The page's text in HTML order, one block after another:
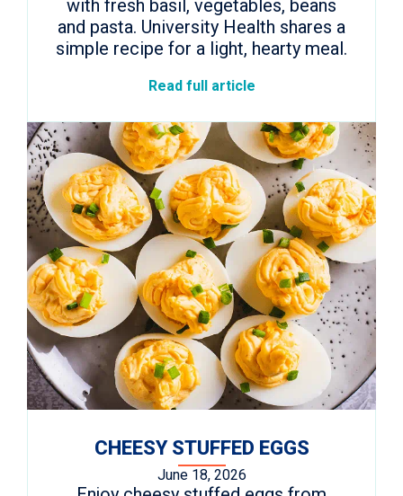
with fresh basil, vegetables, beans
and pasta. University Health shares a
simple recipe for a light, hearty meal.
Read full article
CHEESY STUFFED EGGS
June 18, 2026